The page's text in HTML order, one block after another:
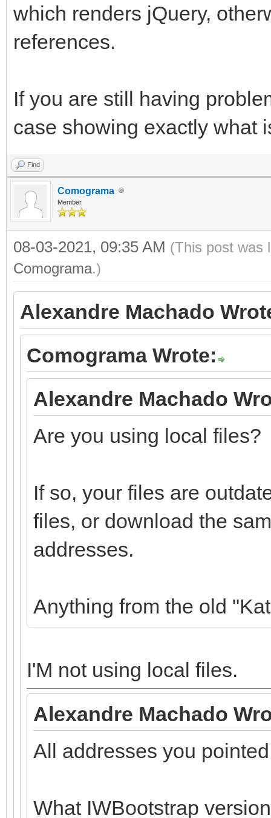
which renders jQuery,
references.
If you are still having
case showing exactly what
Find
Comograma
Member
08-03-2021, 09:35 AM (This post was
Comograma.)
Alexandre Machado
Comograma Wrote:
Alexandre Machado
Are you using local files?
If so, your files are
files, or download the
addresses.
Anything from the old
I'M not using local files.
Alexandre Machado
All addresses you
What IWBootstrap